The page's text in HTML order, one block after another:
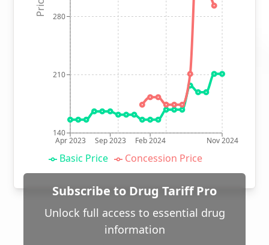
Apr 2023 Sep 2023 Feb 2024 Nov 2024
140
210
280
Basic Price Concession Price
Subscribe to Drug Tariff Pro
Unlock full access to essential drug
information